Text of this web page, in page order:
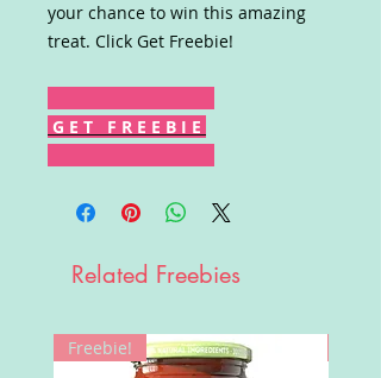
your chance to win this amazing
treat. Click Get Freebie!
G E T F R E E B I E
Related Freebies
Freebie!